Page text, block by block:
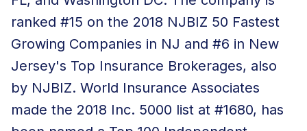
ranked #15 on the 2018 NJBIZ 50 Fastest
Growing Companies in NJ and #6 in New
Jersey's Top Insurance Brokerages, also
by NJBIZ. World Insurance Associates
made the 2018 Inc. 5000 list at #1680, has